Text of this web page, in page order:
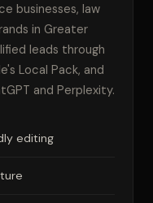
businesses, law
in Greater
leads through
Local Pack, and
and Perplexity.
editing